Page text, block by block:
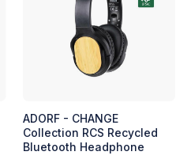
ADORF - CHANGE
Collection RCS Recycled
Bluetooth Headphone